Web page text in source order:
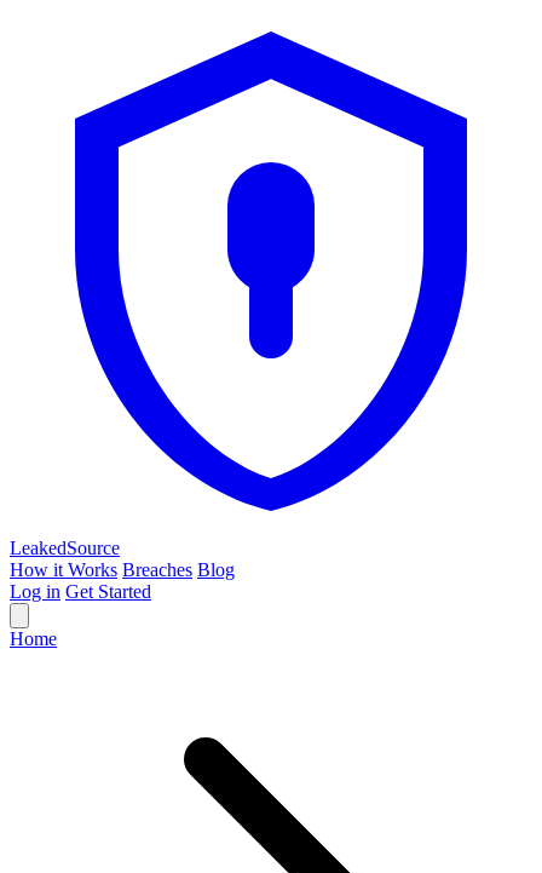
LeakedSource
How it Works Breaches Blog
Log in Get Started
Home